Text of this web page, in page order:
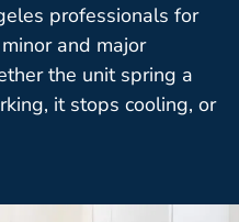
professionals for
and major
the unit spring a
it stops cooling, or